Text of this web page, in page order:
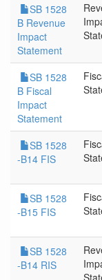
SB 1528
B Revenue
Impact
Statement
SB 1528
B Fiscal
Impact
Statement
SB 1528
-B14 FIS
SB 1528
-B15 FIS
SB 1528
-B14 RIS